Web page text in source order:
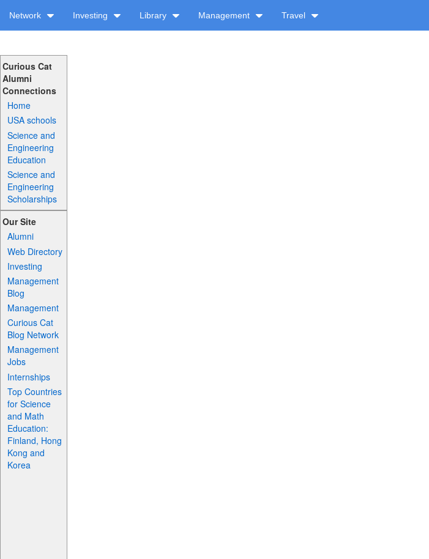
Network Investing Library Management Travel
Curious Cat
Alumni
Connections
Home
USA schools
Science and
Engineering
Education
Science and
Engineering
Scholarships
Our Site
Alumni
Web Directory
Investing
Management
Blog
Management
Curious Cat
Blog Network
Management
Jobs
Internships
Top Countries
for Science
and Math
Education:
Finland, Hong
Kong and
Korea